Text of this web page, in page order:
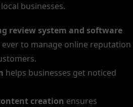
businesses.
review system and software
to manage online reputation
helps businesses get noticed
creation ensures